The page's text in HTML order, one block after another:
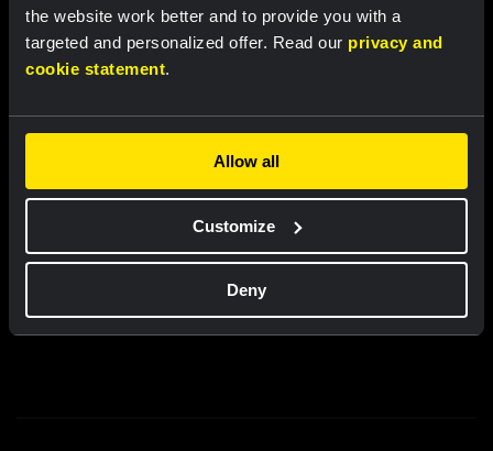
the website work better and to provide you with a
targeted and personalized offer. Read our privacy and
cookie statement.
Allow all
Customize
Deny